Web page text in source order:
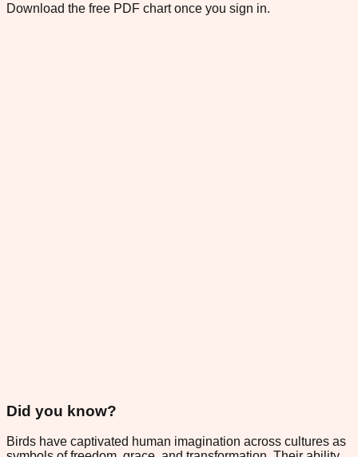
Download the free PDF chart once you sign in.
Did you know?
Birds have captivated human imagination across cultures as